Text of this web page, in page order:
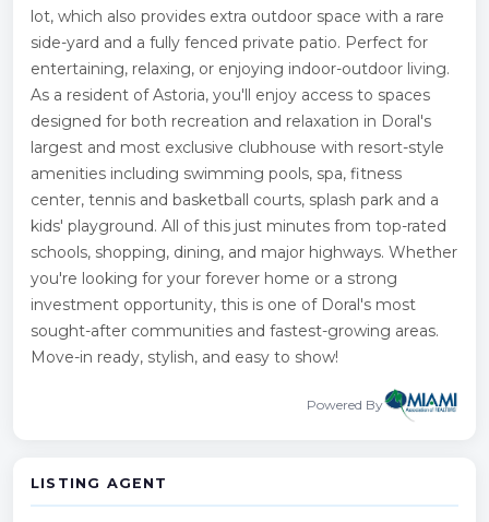
lot, which also provides extra outdoor space with a rare
side-yard and a fully fenced private patio. Perfect for
entertaining, relaxing, or enjoying indoor-outdoor living.
As a resident of Astoria, you'll enjoy access to spaces
designed for both recreation and relaxation in Doral's
largest and most exclusive clubhouse with resort-style
amenities including swimming pools, spa, fitness
center, tennis and basketball courts, splash park and a
kids' playground. All of this just minutes from top-rated
schools, shopping, dining, and major highways. Whether
you're looking for your forever home or a strong
investment opportunity, this is one of Doral's most
sought-after communities and fastest-growing areas.
Move-in ready, stylish, and easy to show!
Powered By
LISTING AGENT